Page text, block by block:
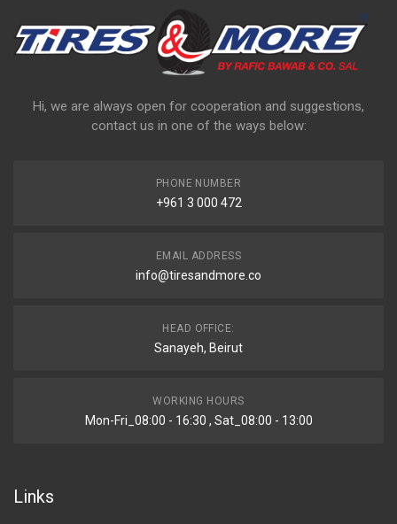
Hi, we are always open for cooperation and suggestions,
contact us in one of the ways below:
PHONE NUMBER
+961 3 000 472
EMAIL ADDRESS
info@tiresandmore.co
HEAD OFFICE:
Sanayeh, Beirut
WORKING HOURS
Mon-Fri_08:00 - 16:30 , Sat_08:00 - 13:00
Links